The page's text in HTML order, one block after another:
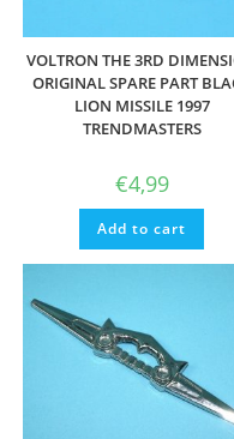
VOLTRON THE 3RD
ORIGINAL SPARE PART
LION MISSILE 1997
TRENDMASTERS
€4,99
Add to cart